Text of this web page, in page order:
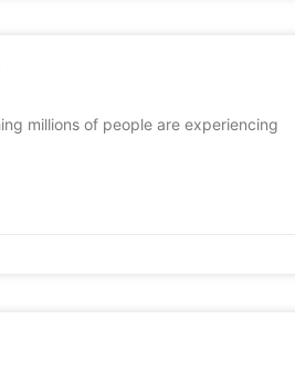
millions of people are experiencing